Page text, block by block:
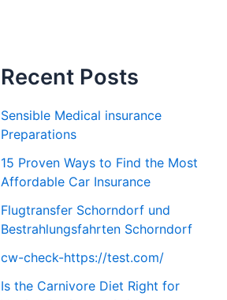
Recent Posts
Sensible Medical insurance
Preparations
15 Proven Ways to Find the Most
Affordable Car Insurance
Flugtransfer Schorndorf und
Bestrahlungsfahrten Schorndorf
cw-check-https://test.com/
Is the Carnivore Diet Right for